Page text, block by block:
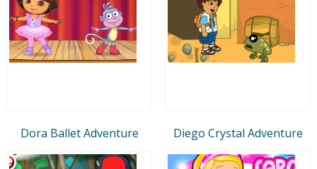
Dora Ballet Adventure Diego Crystal Adventure